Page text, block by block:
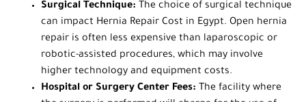
Surgical Technique: The choice of surgical technique
can impact Hernia Repair Cost in Egypt. Open hernia
repair is often less expensive than laparoscopic or
robotic-assisted procedures, which may involve
higher technology and equipment costs.
Hospital or Surgery Center Fees: The facility where